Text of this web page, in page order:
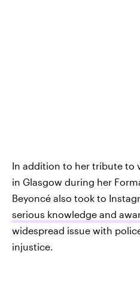
In addition to her tribute to
in Glasgow during her
Beyoncé also took to
serious knowledge and
widespread issue with
injustice.